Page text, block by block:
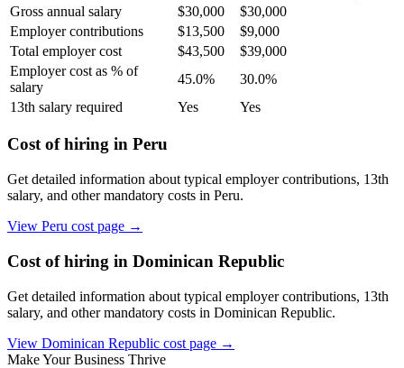
Gross annual salary
$30,000 $30,000
Employer contributions
$13,500 $9,000
Total employer cost
$43,500 $39,000
Employer cost as % of
salary
45.0% 30.0%
13th salary required
Yes Yes
Cost of hiring in Peru
Get detailed information about typical employer contributions, 13th
salary, and other mandatory costs in Peru.
View Peru cost page →
Cost of hiring in Dominican Republic
Get detailed information about typical employer contributions, 13th
salary, and other mandatory costs in Dominican Republic.
View Dominican Republic cost page →
Make Your Business Thrive